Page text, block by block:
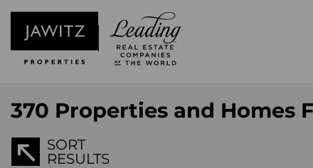
370 Properties and Homes
SORT
RESULTS